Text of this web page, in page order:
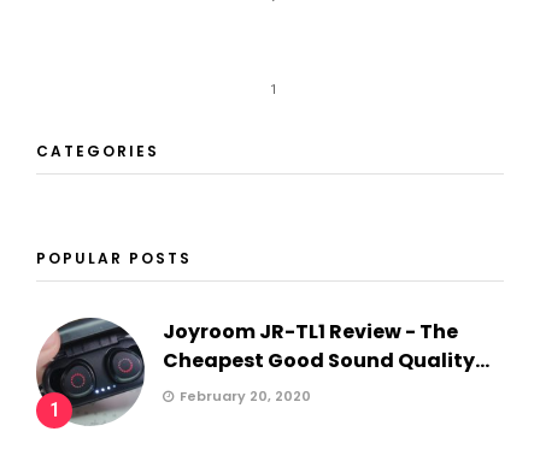
1
CATEGORIES
POPULAR POSTS
1
Joyroom JR-TL1 Review - The
Cheapest Good Sound Quality...
February 20, 2020